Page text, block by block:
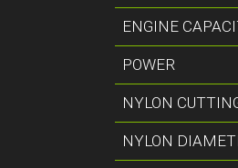
ENGINE
POWER
NYLON
NYLON